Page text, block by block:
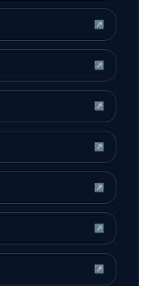
↗
↗
↗
↗
↗
↗
↗